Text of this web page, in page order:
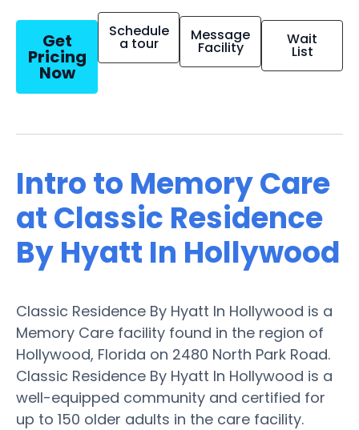
Get
Pricing
Now
Schedule
a tour Message
Facility Wait
List
Intro to Memory Care
at Classic Residence
By Hyatt In Hollywood
Classic Residence By Hyatt In Hollywood is a
Memory Care facility found in the region of
Hollywood, Florida on 2480 North Park Road.
Classic Residence By Hyatt In Hollywood is a
well-equipped community and certified for
up to 150 older adults in the care facility.